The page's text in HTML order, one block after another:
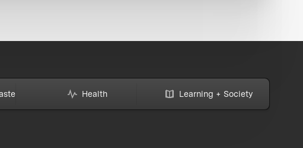
Health Learning + Society